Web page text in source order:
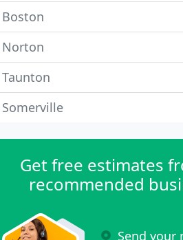
Boston
Norton
Taunton
Somerville
Get free estimates
recommended
Send your